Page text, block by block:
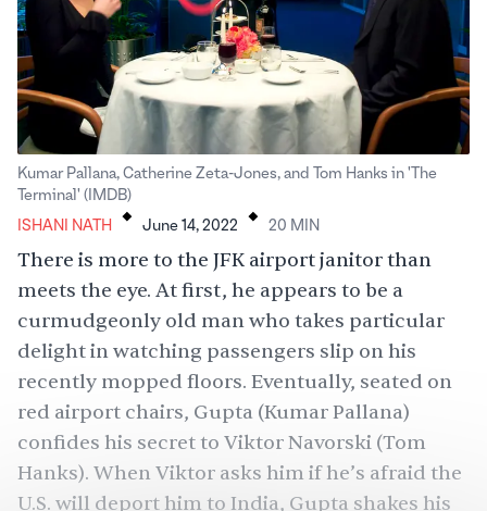
Kumar Pallana, Catherine Zeta-Jones, and Tom Hanks in 'The
Terminal' (IMDB)
ISHANI NATH . June 14, 2022 . 20 MIN
There is more to the JFK airport janitor than
meets the eye. At first, he appears to be a
curmudgeonly old man who takes particular
delight in watching passengers slip on his
recently mopped floors. Eventually, seated on
red airport chairs, Gupta (Kumar Pallana)
confides his secret to Viktor Navorski (Tom
Hanks). When Viktor asks him if he’s afraid the
U.S. will deport him to India, Gupta shakes his